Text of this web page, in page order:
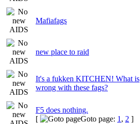
Mafiafags
new place to raid
It's a fukken KITCHEN! What is
wrong with these fags?
F5 does nothing.
[
Goto page: 1 , 2 ]